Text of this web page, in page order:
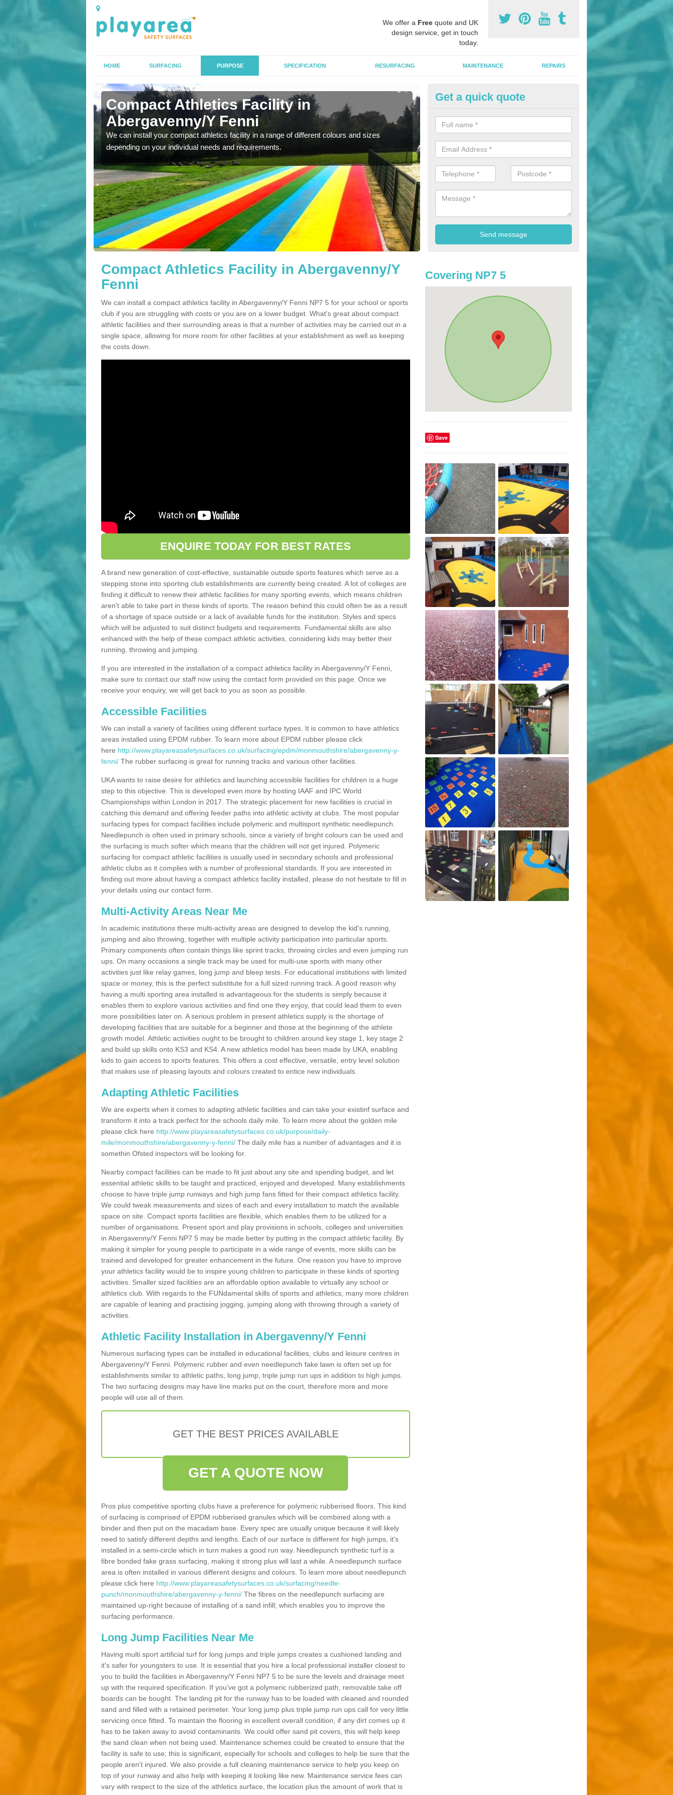
We offer a Free quote and UK
design service, get in touch
today.
HOME SURFACING PURPOSE SPECIFICATION RESURFACING MAINTENANCE REPAIRS
Compact Athletics Facility in
Abergavenny/Y Fenni
We can install your compact athletics facility in a range of different colours and sizes
depending on your individual needs and requirements.
Athletics Track Installers in
Abergavenny/Y Fenni
As professional athletics track installers, we are able to alter our designs
financial budget.
Get a quick quote
Compact Athletics Facility in Abergavenny/Y
Fenni
We can install a compact athletics facility in Abergavenny/Y Fenni NP7 5 for your school or sports
club if you are struggling with costs or you are on a lower budget. What's great about compact
athletic facilities and their surrounding areas is that a number of activities may be carried out in a
single space, allowing for more room for other facilities at your establishment as well as keeping
the costs down.
ENQUIRE TODAY FOR BEST RATES
A brand new generation of cost-effective, sustainable outside sports features which serve as a
stepping stone into sporting club establishments are currently being created. A lot of colleges are
finding it difficult to renew their athletic facilities for many sporting events, which means children
aren't able to take part in these kinds of sports. The reason behind this could often be as a result
of a shortage of space outside or a lack of available funds for the institution. Styles and specs
which will be adjusted to suit distinct budgets and requirements. Fundamental skills are also
enhanced with the help of these compact athletic activities, considering kids may better their
running, throwing and jumping.
If you are interested in the installation of a compact athletics facility in Abergavenny/Y Fenni,
make sure to contact our staff now using the contact form provided on this page. Once we
receive your enquiry, we will get back to you as soon as possible.
Accessible Facilities
We can install a variety of facilities using different surface types. It is common to have athletics
areas installed using EPDM rubber. To learn more about EPDM rubber please click
here http://www.playareasafetysurfaces.co.uk/surfacing/epdm/monmouthshire/abergavenny-y-
fenni/ The rubber surfacing is great for running tracks and various other facilities.
UKA wants to raise desire for athletics and launching accessible facilities for children is a huge
step to this objective. This is developed even more by hosting IAAF and IPC World
Championships within London in 2017. The strategic placement for new facilities is crucial in
catching this demand and offering feeder paths into athletic activity at clubs. The most popular
surfacing types for compact facilities include polymeric and multisport synthetic needlepunch.
Needlepunch is often used in primary schools, since a variety of bright colours can be used and
the surfacing is much softer which means that the children will not get injured. Polymeric
surfacing for compact athletic facilities is usually used in secondary schools and professional
athletic clubs as it complies with a number of professional standards. If you are interested in
finding out more about having a compact athletics facility installed, please do not hesitate to fill in
your details using our contact form.
Multi-Activity Areas Near Me
In academic institutions these multi-activity areas are designed to develop the kid's running,
jumping and also throwing, together with multiple activity participation into particular sports.
Primary components often contain things like sprint tracks, throwing circles and even jumping run
ups. On many occasions a single track may be used for multi-use sports with many other
activities just like relay games, long jump and bleep tests. For educational institutions with limited
space or money, this is the perfect substitute for a full sized running track. A good reason why
having a multi sporting area installed is advantageous for the students is simply because it
enables them to explore various activities and find one they enjoy, that could lead them to even
more possibilities later on. A serious problem in present athletics supply is the shortage of
developing facilities that are suitable for a beginner and those at the beginning of the athlete
growth model. Athletic activities ought to be brought to children around key stage 1, key stage 2
and build up skills onto KS3 and KS4. A new athletics model has been made by UKA, enabling
kids to gain access to sports features. This offers a cost effective, versatile, entry level solution
that makes use of pleasing layouts and colours created to entice new individuals.
Adapting Athletic Facilities
We are experts when it comes to adapting athletic facilities and can take your existinf surface and
transform it into a track perfect for the schools daily mile. To learn more about the golden mile
please click here http://www.playareasafetysurfaces.co.uk/purpose/daily-
mile/monmouthshire/abergavenny-y-fenni/ The daily mile has a number of advantages and it is
somethin Ofsted inspectors will be looking for.
Nearby compact facilities can be made to fit just about any site and spending budget, and let
essential athletic skills to be taught and practiced, enjoyed and developed. Many establishments
choose to have triple jump runways and high jump fans fitted for their compact athletics facility.
We could tweak measurements and sizes of each and every installation to match the available
space on site. Compact sports facilities are flexible, which enables them to be utilized for a
number of organisations. Present sport and play provisions in schools, colleges and universities
in Abergavenny/Y Fenni NP7 5 may be made better by putting in the compact athletic facility. By
making it simpler for young people to participate in a wide range of events, more skills can be
trained and developed for greater enhancement in the future. One reason you have to improve
your athletics facility would be to inspire young children to participate in these kinds of sporting
activities. Smaller sized facilities are an affordable option available to virtually any school or
athletics club. With regards to the FUNdamental skills of sports and athletics, many more children
are capable of leaning and practising jogging, jumping along with throwing through a variety of
activities.
Athletic Facility Installation in Abergavenny/Y Fenni
Numerous surfacing types can be installed in educational facilities, clubs and leisure centres in
Abergavenny/Y Fenni. Polymeric rubber and even needlepunch fake lawn is often set up for
establishments similar to athletic paths, long jump, triple jump run ups in addition to high jumps.
The two surfacing designs may have line marks put on the court, therefore more and more
people will use all of them.
GET THE BEST PRICES AVAILABLE
GET A QUOTE NOW
Pros plus competitive sporting clubs have a preference for polymeric rubberised floors. This kind
of surfacing is comprised of EPDM rubberised granules which will be combined along with a
binder and then put on the macadam base. Every spec are usually unique because it will likely
need to satisfy different depths and lengths. Each of our surface is different for high jumps, it's
installed in a semi-circle which in turn makes a good run way. Needlepunch synthetic turf is a
fibre bonded fake grass surfacing, making it strong plus will last a while. A needlepunch surface
area is often installed in various different designs and colours. To learn more about needlepunch
please click here http://www.playareasafetysurfaces.co.uk/surfacing/needle-
punch/monmouthshire/abergavenny-y-fenni/ The fibres on the needlepunch surfacing are
maintained up-right because of installing of a sand infill; which enables you to improve the
surfacing performance.
Long Jump Facilities Near Me
Having multi sport artificial turf for long jumps and triple jumps creates a cushioned landing and
it's safer for youngsters to use. It is essential that you hire a local professional installer closest to
you to build the facilities in Abergavenny/Y Fenni NP7 5 to be sure the levels and drainage meet
up with the required specification. If you've got a polymeric rubberized path, removable take off
boards can be bought. The landing pit for the runway has to be loaded with cleaned and rounded
sand and filled with a retained perimeter. Your long jump plus triple jump run ups call for very little
servicing once fitted. To maintain the flooring in excellent overall condition, if any dirt comes up it
has to be taken away to avoid contaminants. We could offer sand pit covers, this will help keep
the sand clean when not being used. Maintenance schemes could be created to ensure that the
facility is safe to use; this is significant, especially for schools and colleges to help be sure that the
people aren't injured. We also provide a full cleaning maintenance service to help you keep on
top of your runway and also help with keeping it looking like new. Maintenance service fees can
vary with respect to the size of the athletics surface, the location plus the amount of work that is
Covering NP7 5
Save